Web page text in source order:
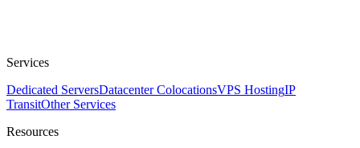
Services
Dedicated ServersDatacenter ColocationsVPS HostingIP
TransitOther Services
Resources